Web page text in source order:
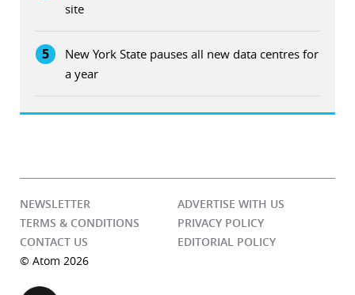
site
5
New York State pauses all new data centres for
a year
NEWSLETTER
ADVERTISE WITH US
TERMS & CONDITIONS
PRIVACY POLICY
CONTACT US
EDITORIAL POLICY
© Atom 2026